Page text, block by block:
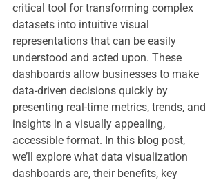
critical tool for transforming complex
datasets into intuitive visual
representations that can be easily
understood and acted upon. These
dashboards allow businesses to make
data-driven decisions quickly by
presenting real-time metrics, trends, and
insights in a visually appealing,
accessible format. In this blog post,
we’ll explore what data visualization
dashboards are, their benefits, key